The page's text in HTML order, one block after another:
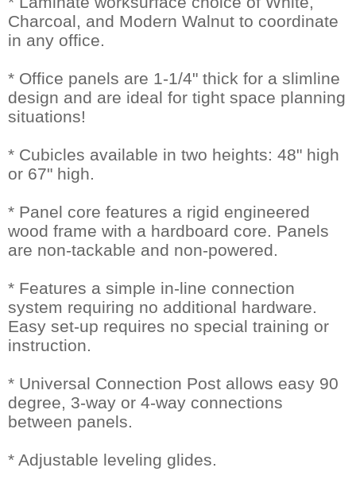
Charcoal, and Modern Walnut to coordinate
in any office.
* Office panels are 1-1/4" thick for a slimline
design and are ideal for tight space planning
situations!
* Cubicles available in two heights: 48" high
or 67" high.
* Panel core features a rigid engineered
wood frame with a hardboard core. Panels
are non-tackable and non-powered.
* Features a simple in-line connection
system requiring no additional hardware.
Easy set-up requires no special training or
instruction.
* Universal Connection Post allows easy 90
degree, 3-way or 4-way connections
between panels.
* Adjustable leveling glides.